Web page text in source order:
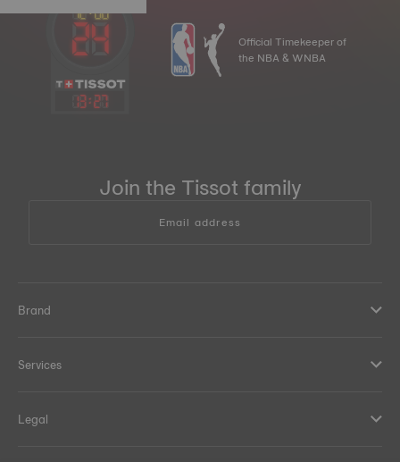
13:27
Official Timekeeper of
the NBA & WNBA
Join the Tissot family
Email address
Brand
Services
Legal